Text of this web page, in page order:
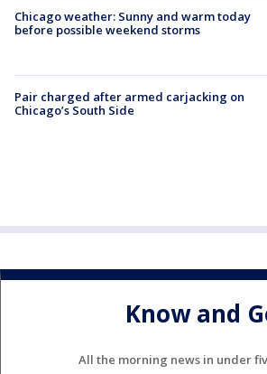
Chicago weather: Sunny and warm today
before possible weekend storms
Pair charged after armed carjacking on
Chicago’s South Side
Know and
All the morning news in under